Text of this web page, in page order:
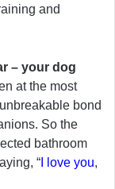
and
– your dog
at the most
bond
So the
bathroom
“ I love you,